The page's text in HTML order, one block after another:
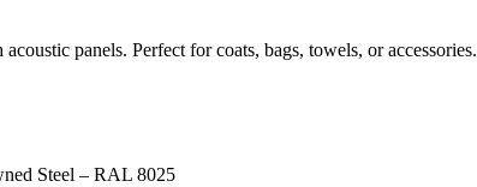
panels. Perfect for coats, bags, towels, or accessories.
Steel – RAL 8025